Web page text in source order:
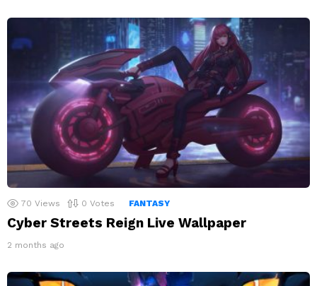
70 Views 0 Votes FANTASY
Cyber Streets Reign Live Wallpaper
2 months ago